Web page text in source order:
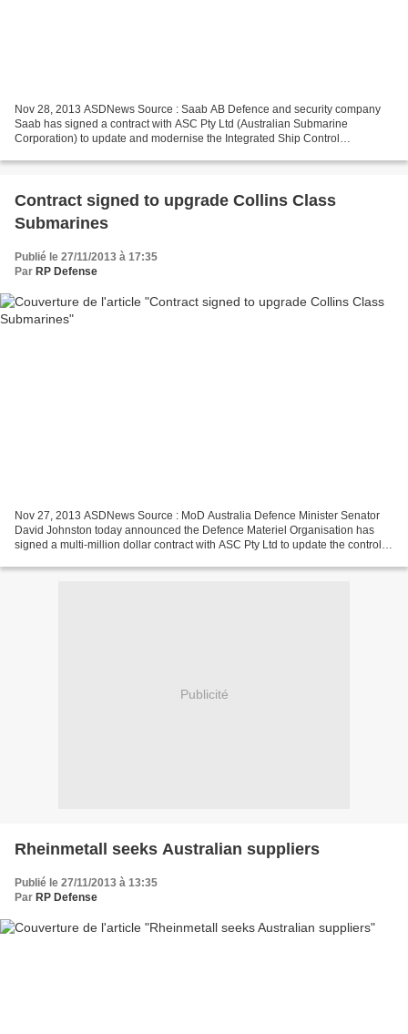
Nov 28, 2013 ASDNews Source : Saab AB Defence and security company
Saab has signed a contract with ASC Pty Ltd (Australian Submarine
Corporation) to update and modernise the Integrated Ship Control
Contract signed to upgrade Collins Class
Submarines
Publié le 27/11/2013 à 17:35
Par RP Defense
Nov 27, 2013 ASDNews Source : MoD Australia Defence Minister Senator
David Johnston today announced the Defence Materiel Organisation has
signed a multi-million dollar contract with ASC Pty Ltd to update the control
Publicité
Rheinmetall seeks Australian suppliers
Publié le 27/11/2013 à 13:35
Par RP Defense